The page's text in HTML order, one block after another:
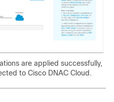
are applied successfully,
to Cisco DNAC Cloud.